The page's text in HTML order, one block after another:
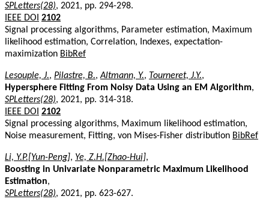
SPLetters(28), 2021, pp. 294-298.
IEEE DOI 2102
Signal processing algorithms, Parameter estimation, Maximum
likelihood estimation, Correlation, Indexes, expectation-
maximization BibRef
Lesouple, J., Pilastre, B.,Altmann, Y., Tourneret, J.Y.,
Hypersphere Fitting From Noisy Data Using an EM Algorithm,
SPLetters(28), 2021, pp. 314-318.
IEEE DOI 2102
Signal processing algorithms, Maximum likelihood estimation,
Noise measurement, Fitting, von Mises-Fisher distribution BibRef
Li, Y.P.[Yun-Peng], Ye, Z.H.[Zhao-Hui],
Boosting in Univariate Nonparametric Maximum Likelihood
Estimation,
SPLetters(28), 2021, pp. 623-627.